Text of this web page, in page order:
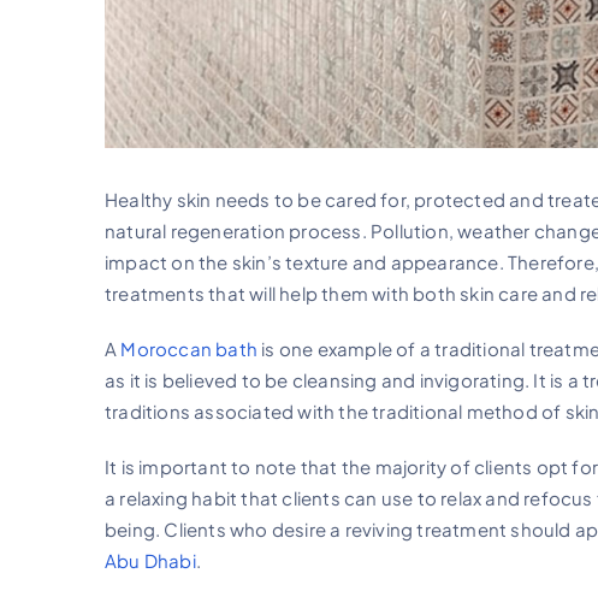
Healthy skin needs to be cared for, protected and
natural regeneration process. Pollution, weather
impact on the skin’s texture and appearance.
treatments that will help them with both skin care and
A Moroccan bath is one example of a traditional
as it is believed to be cleansing and invigorating. It is
traditions associated with the traditional method of
It is important to note that the majority of clients opt
a relaxing habit that clients can use to relax and
being. Clients who desire a reviving treatment should
Abu Dhabi.